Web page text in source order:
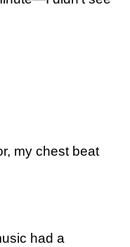
my chest beat
had a